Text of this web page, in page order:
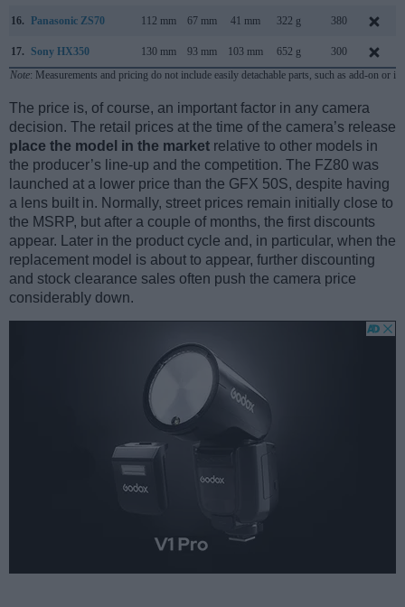
16. Panasonic ZS70 112 mm 67 mm 41 mm 322 g 380
17. Sony HX350 130 mm 93 mm 103 mm 652 g 300
Note: Measurements and pricing do not include easily detachable parts, such as add-on or
The price is, of course, an important factor in any camera
decision. The retail prices at the time of the camera’s release
place the model in the market relative to other models in
the producer’s line-up and the competition. The FZ80 was
launched at a lower price than the GFX 50S, despite having
a lens built in. Normally, street prices remain initially close to
the MSRP, but after a couple of months, the first discounts
appear. Later in the product cycle and, in particular, when the
replacement model is about to appear, further discounting
and stock clearance sales often push the camera price
considerably down.